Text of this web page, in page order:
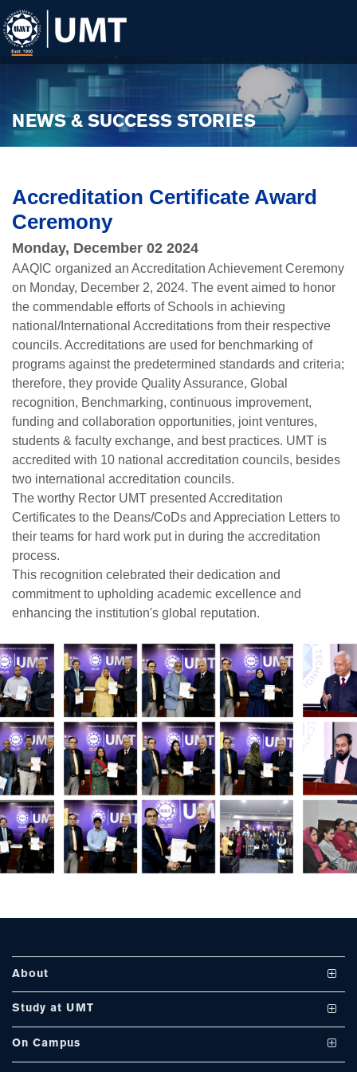
NEWS & SUCCESS STORIES
Accreditation Certificate Award
Ceremony
Monday, December 02 2024
AAQIC organized an Accreditation Achievement Ceremony
on Monday, December 2, 2024. The event aimed to honor
the commendable efforts of Schools in achieving
national/International Accreditations from their respective
councils. Accreditations are used for benchmarking of
programs against the predetermined standards and criteria;
therefore, they provide Quality Assurance, Global
recognition, Benchmarking, continuous improvement,
funding and collaboration opportunities, joint ventures,
students & faculty exchange, and best practices. UMT is
accredited with 10 national accreditation councils, besides
two international accreditation councils.
The worthy Rector UMT presented Accreditation
Certificates to the Deans/CoDs and Appreciation Letters to
their teams for hard work put in during the accreditation
process.
This recognition celebrated their dedication and
commitment to upholding academic excellence and
enhancing the institution's global reputation.
About
Vision and Mission
International Linkages
Study at UMT
Undergraduate Programs
On Campus